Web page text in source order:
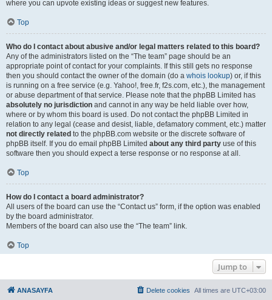
where you can upvote existing ideas or suggest new features.
Top
Who do I contact about abusive and/or legal matters related to this board?
Any of the administrators listed on the “The team” page should be an
appropriate point of contact for your complaints. If this still gets no response
then you should contact the owner of the domain (do a whois lookup) or, if this
is running on a free service (e.g. Yahoo!, free.fr, f2s.com, etc.), the management
or abuse department of that service. Please note that the phpBB Limited has
absolutely no jurisdiction and cannot in any way be held liable over how,
where or by whom this board is used. Do not contact the phpBB Limited in
relation to any legal (cease and desist, liable, defamatory comment, etc.) matter
not directly related to the phpBB.com website or the discrete software of
phpBB itself. If you do email phpBB Limited about any third party use of this
software then you should expect a terse response or no response at all.
Top
How do I contact a board administrator?
All users of the board can use the “Contact us” form, if the option was enabled
by the board administrator.
Members of the board can also use the “The team” link.
Top
Jump to
ANASAYFA All times are UTC+03:00
Delete cookies